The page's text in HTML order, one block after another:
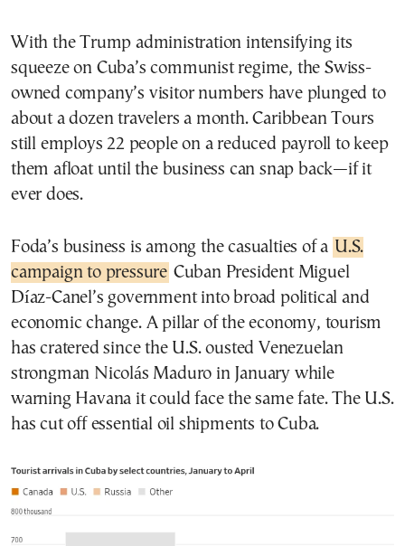
With the Trump administration intensifying its
squeeze on Cuba’s communist regime, the Swiss-
owned company’s visitor numbers have plunged to
about a dozen travelers a month. Caribbean Tours
still employs 22 people on a reduced payroll to keep
them afloat until the business can snap back—if it
ever does.
Foda’s business is among the casualties of a U.S.
campaign to pressure Cuban President Miguel
Díaz-Canel’s government into broad political and
economic change. A pillar of the economy, tourism
has cratered since the U.S. ousted Venezuelan
strongman Nicolás Maduro in January while
warning Havana it could face the same fate. The U.S.
has cut off essential oil shipments to Cuba.